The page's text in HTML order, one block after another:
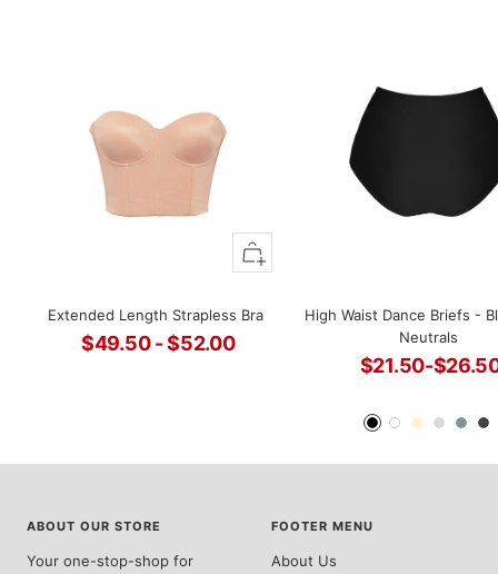
Quick
view
Extended Length Strapless Bra
$49.50 - $52.00
High Waist Dance Briefs -
Neutrals
$21.50-
price
BlackWhite
IvoryLightSteel
ABOUT OUR STORE
Your one-stop-shop for
FOOTER MENU
About Us